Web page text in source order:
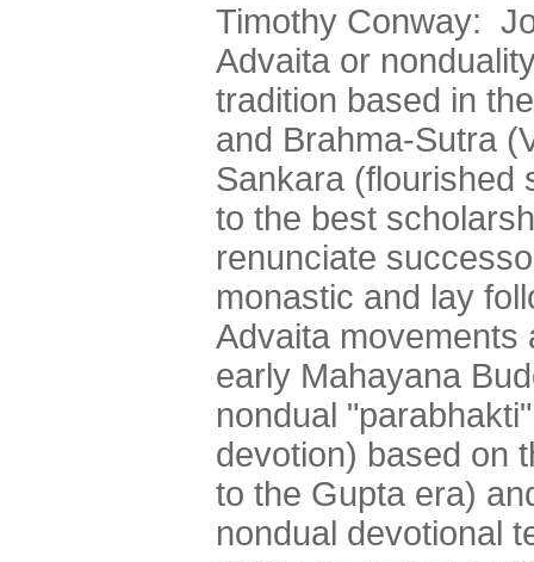
Timothy Conway:
Advaita or
tradition based in
and Brahma-Sutra
Sankara (flourished
to the best
renunciate
monastic and lay
Advaita movements
early Mahayana
nondual
devotion) based on
to the Gupta era)
nondual devotional